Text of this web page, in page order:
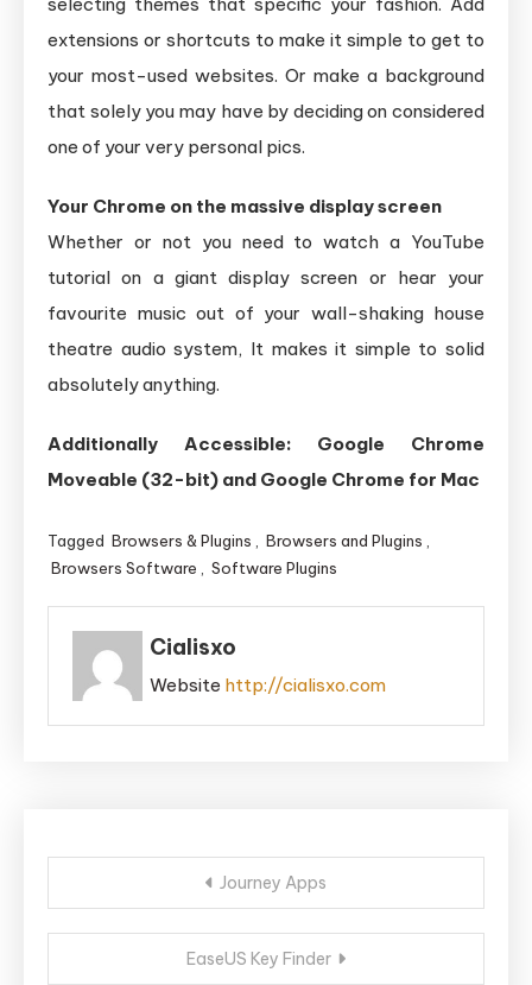
extensions or shortcuts to make it simple to get to
your most-used websites. Or make a background
that solely you may have by deciding on considered
one of your very personal pics.
Your Chrome on the massive display screen
Whether or not you need to watch a YouTube
tutorial on a giant display screen or hear your
favourite music out of your wall-shaking house
theatre audio system, It makes it simple to solid
absolutely anything.
Additionally Accessible: Google Chrome
Moveable (32-bit) and Google Chrome for Mac
Tagged Browsers & Plugins Browsers and Plugins
Browsers Software
Software Plugins
Cialisxo
Website http://cialisxo.com
Post
navigation
Journey Apps
EaseUS Key Finder